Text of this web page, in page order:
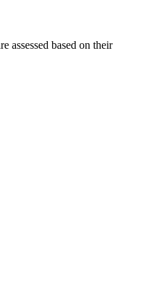
assessed based on their